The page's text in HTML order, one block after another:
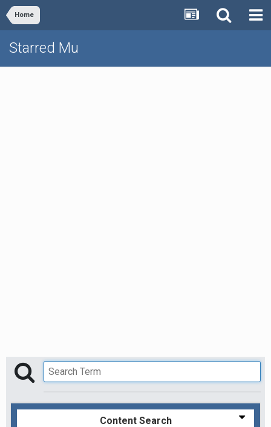
Home
Starred Mu
Content Search